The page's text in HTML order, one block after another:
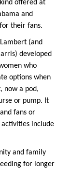
offered at
and
their fans.
(and
developed
who
options when
now a pod,
or pump. It
fans or
activities include
and family
for longer